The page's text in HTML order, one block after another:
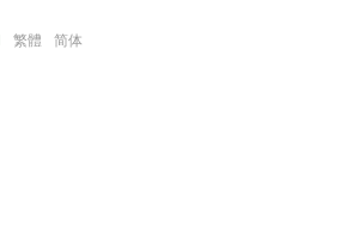
繁體 简体